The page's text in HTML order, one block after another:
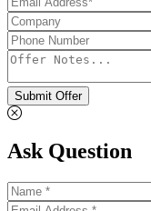
Submit Offer
Ask Question